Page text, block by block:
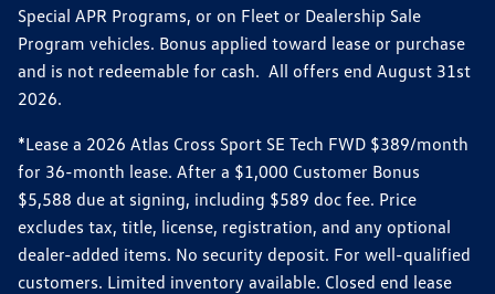
Special APR Programs, or on Fleet or Dealership Sale
Program vehicles. Bonus applied toward lease or purchase
and is not redeemable for cash. All offers end August 31st
2026.
*Lease a 2026 Atlas Cross Sport SE Tech FWD $389/month
for 36-month lease. After a $1,000 Customer Bonus
$5,588 due at signing, including $589 doc fee. Price
excludes tax, title, license, registration, and any optional
dealer-added items. No security deposit. For well-qualified
customers. Limited inventory available. Closed end lease